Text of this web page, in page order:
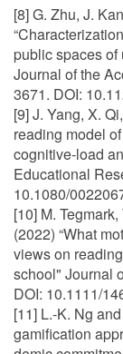
[8] G. Zhu, J.
public spaces
Journal of the
3671. DOI:
[9] J. Yang, X.
reading model
cognitive-load
Educational
10.1080/
[10] M.
(2022) “What
views on
school" Journal
DOI: 10.1111/
[11] L.-K. Ng
gamification